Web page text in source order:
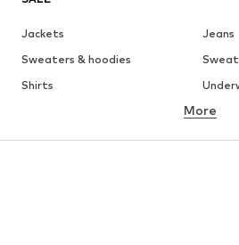
Jackets
Jeans
Sweaters & hoodies
Shirts
More